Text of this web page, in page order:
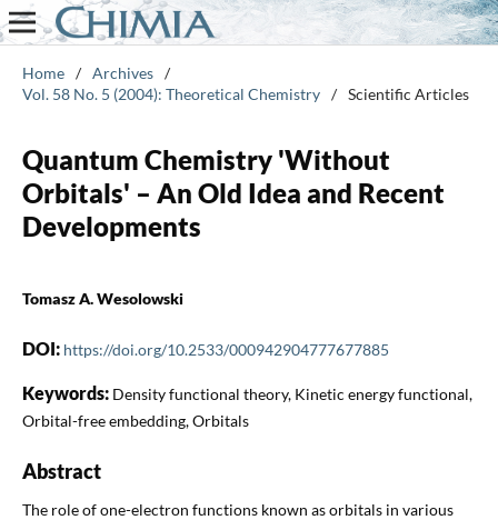
Home / Archives /
Vol. 58 No. 5 (2004): Theoretical Chemistry / Scientific Articles
Quantum Chemistry 'Without
Orbitals' – An Old Idea and Recent
Developments
Tomasz A. Wesolowski
DOI: https://doi.org/10.2533/000942904777677885
Keywords: Density functional theory, Kinetic energy functional,
Orbital-free embedding, Orbitals
Abstract
The role of one-electron functions known as orbitals in various